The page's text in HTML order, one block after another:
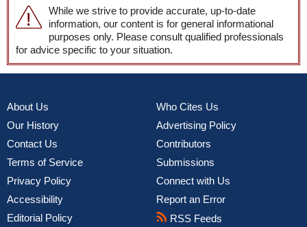
While we strive to provide accurate, up-to-date
information, our content is for general informational
purposes only. Please consult qualified professionals
for advice specific to your situation.
About Us
Our History
Contact Us
Terms of Service
Privacy Policy
Accessibility
Editorial Policy
Who Cites Us
Advertising Policy
Contributors
Submissions
Connect with Us
Report an Error
RSS Feeds